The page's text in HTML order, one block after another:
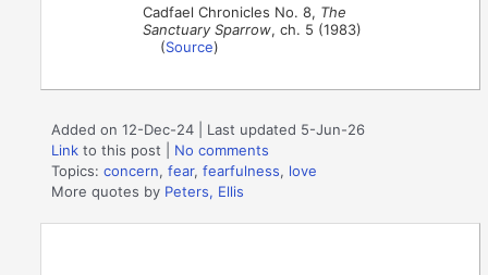
Cadfael Chronicles No. 8, The
Sanctuary Sparrow, ch. 5 (1983)
(Source)
Added on 12-Dec-24 | Last updated 5-Jun-26
Link to this post
No comments
Topics:concern,fear,fearfulness, love
More quotes by Peters, Ellis